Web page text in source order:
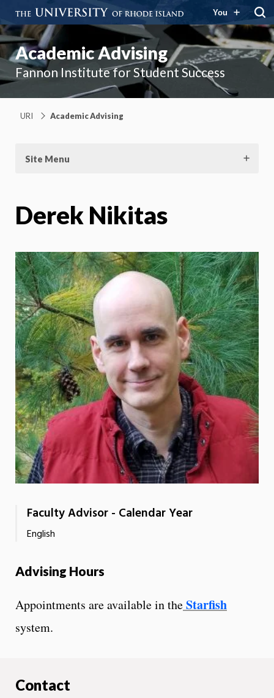
You
Academic Advising
Fannon Institute for Student Success
URI Academic Advising
Site Menu
Derek Nikitas
Faculty Advisor - Calendar Year
English
Advising Hours
Appointments are available in theStarfish
system.
Contact